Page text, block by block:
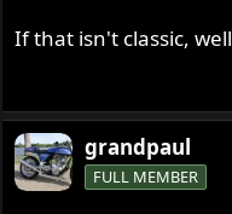
If that isn't classic,
grandpaul
FULL MEMBER